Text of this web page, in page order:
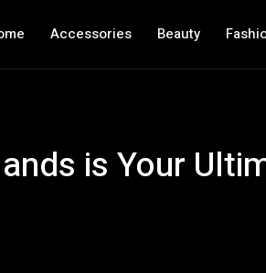
Accessories Beauty
is Your